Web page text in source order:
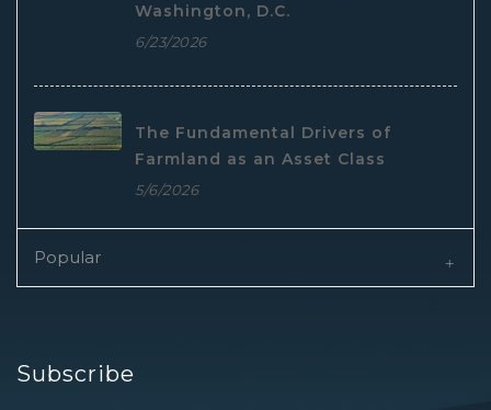
Washington, D.C.
6/23/2026
The Fundamental Drivers of
Farmland as an Asset Class
5/6/2026
Popular
Subscribe